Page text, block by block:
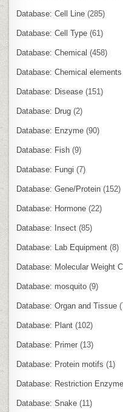
Database: Cell Line (285)
Database: Cell Type (61)
Database: Chemical (458)
Database: Chemical elements
Database: Disease (151)
Database: Drug (2)
Database: Enzyme (90)
Database: Fish (9)
Database: Fungi (7)
Database: Gene/Protein (152)
Database: Hormone (22)
Database: Insect (85)
Database: Lab Equipment (8)
Database: Molecular Weight
Database: mosquito (9)
Database: Organ and Tissue
Database: Plant (102)
Database: Primer (13)
Database: Protein motifs (1)
Database: Restriction Enzyme
Database: Snake (11)